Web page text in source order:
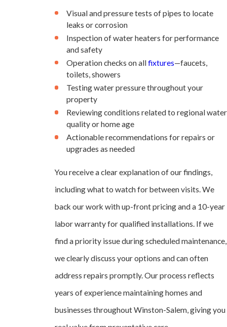
Visual and pressure tests of pipes to locate
leaks or corrosion
Inspection of water heaters for performance
and safety
Operation checks on allfixtures—faucets,
toilets, showers
Testing water pressure throughout your
property
Reviewing conditions related to regional water
quality or home age
Actionable recommendations for repairs or
upgrades as needed
You receive a clear explanation of our findings,
including what to watch for between visits. We
back our work with up-front pricing and a 10-year
labor warranty for qualified installations. If we
find a priority issue during scheduled maintenance,
we clearly discuss your options and can often
address repairs promptly. Our process reflects
years of experience maintaining homes and
businesses throughout Winston-Salem, giving you